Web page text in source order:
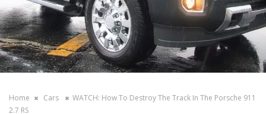
Home Cars
WATCH: How To Destroy The Track In The Porsche 911
2.7 RS